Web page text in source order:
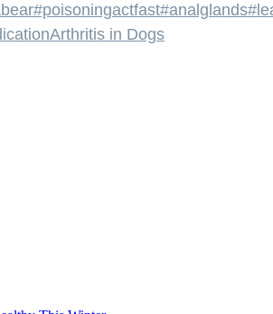
#poisoningactfast#analglands
Arthritis in Dogs